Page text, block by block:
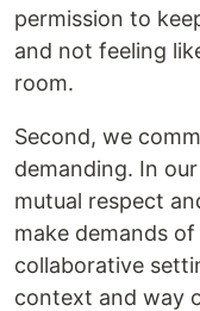
permission to
and not feeling
room.
Second, we
demanding. In
mutual respect
make demands
collaborative
context and way